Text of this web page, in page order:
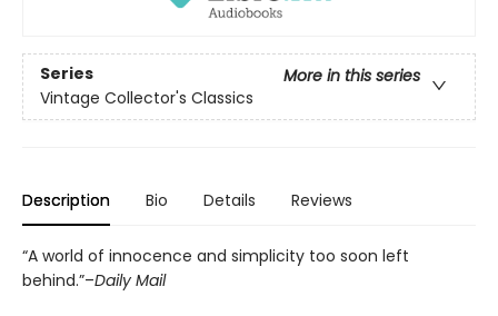
Series
More in this series
Vintage Collector's Classics
Description Bio Details Reviews
“A world of innocence and simplicity too soon left
behind.”–Daily Mail